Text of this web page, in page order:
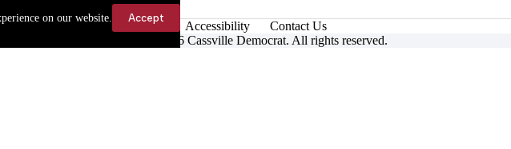
on our website. Accept
Accessibility
Contact Us
Copyright © 2026 Cassville Democrat. All rights reserved.